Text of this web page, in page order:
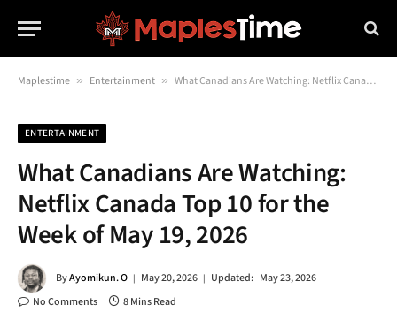
Maplestime » Entertainment » What Canadians Are Watching: Netflix Canada Top 10 for the Week of May 19, 2026
ENTERTAINMENT
What Canadians Are Watching:
Netflix Canada Top 10 for the
Week of May 19, 2026
ByAyomikun. O May 20, 2026 Updated: May 23, 2026
No Comments
8 Mins Read